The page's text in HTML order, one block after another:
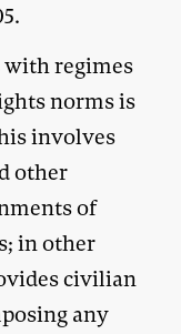
regimes
norms is
involves
other
of
in other
civilian
any